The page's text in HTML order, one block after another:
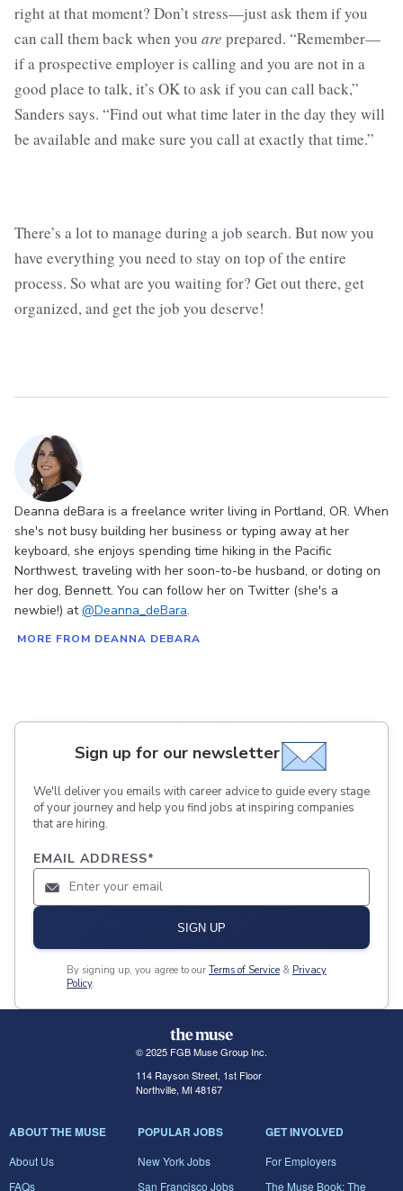
right at that moment? Don’t stress—just ask them if you
can call them back when you are prepared. “Remember—
if a prospective employer is calling and you are not in a
good place to talk, it’s OK to ask if you can call back,”
Sanders says. “Find out what time later in the day they will
be available and make sure you call at exactly that time.”
There’s a lot to manage during a job search. But now you
have everything you need to stay on top of the entire
process. So what are you waiting for? Get out there, get
organized, and get the job you deserve!
Deanna deBara is a freelance writer living in Portland, OR. When
she's not busy building her business or typing away at her
keyboard, she enjoys spending time hiking in the Pacific
Northwest, traveling with her soon-to-be husband, or doting on
her dog, Bennett. You can follow her on Twitter (she's a
newbie!) at@Deanna_deBara.
MORE FROM DEANNA DEBARA
Sign up for our newsletter
We'll deliver you emails with career advice to guide every stage
of your journey and help you find jobs at inspiring companies
that are hiring.
EMAIL ADDRESS*
SIGN UP
By signing up, you agree to our Terms of Service & Privacy
Policy.
© 2025 FGB Muse Group Inc.
114 Rayson Street, 1st Floor
Northville, MI 48167
ABOUT THE MUSE
About Us
FAQs
POPULAR JOBS
New York Jobs
San Francisco Jobs
GET INVOLVED
For Employers
The Muse Book: The